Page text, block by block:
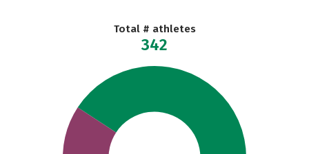
Total # athletes
342